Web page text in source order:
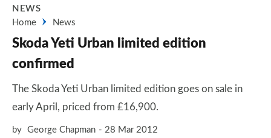
NEWS
Home
News
Skoda Yeti Urban limited edition
confirmed
The Skoda Yeti Urban limited edition goes on sale in
early April, priced from £16,900.
by George Chapman 28 Mar 2012